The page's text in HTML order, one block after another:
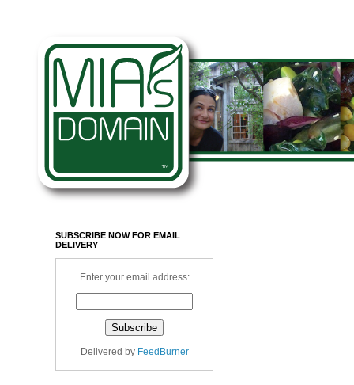
SUBSCRIBE NOW FOR EMAIL
DELIVERY
Enter your email address:
Delivered by FeedBurner